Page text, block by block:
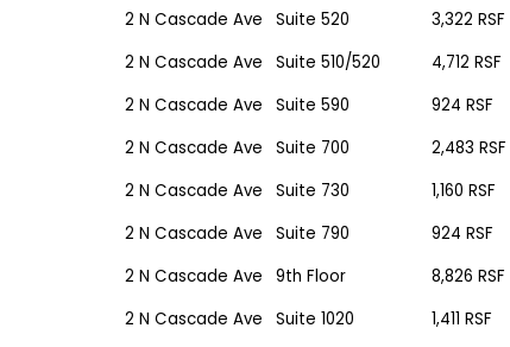
2 N Cascade Ave
Suite 520 3,322 RSF
2 N Cascade Ave
Suite 510/520 4,712 RSF
2 N Cascade Ave
Suite 590 924 RSF
2 N Cascade Ave
Suite 700 2,483 RSF
2 N Cascade Ave
Suite 730 1,160 RSF
2 N Cascade Ave
Suite 790 924 RSF
2 N Cascade Ave
9th Floor 8,826 RSF
2 N Cascade Ave
Suite 1020 1,411 RSF